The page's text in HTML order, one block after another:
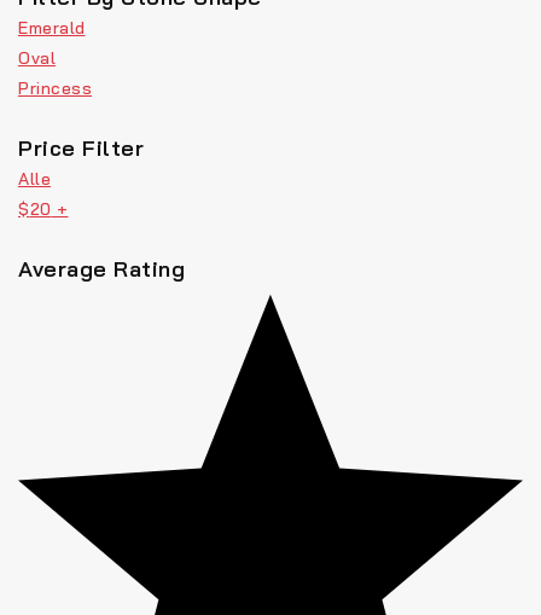
Emerald
Oval
Princess
Price Filter
Alle
$20 +
Average Rating